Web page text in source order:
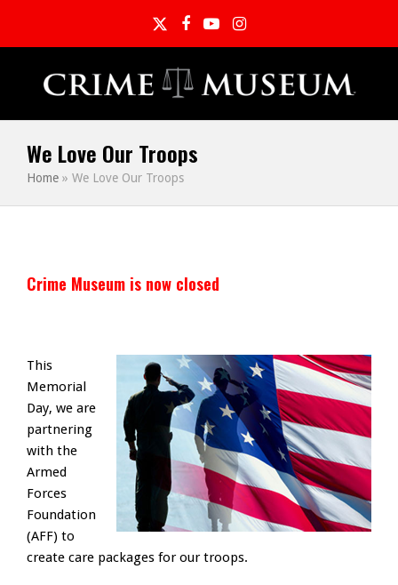
TwitterFacebook
YouTubeInstagram
We Love Our Troops
Home » We Love Our Troops
Crime Museum is now closed
This
Memorial
Day, we are
partnering
with the
Armed
Forces
Foundation
(AFF) to
create care packages for our troops.